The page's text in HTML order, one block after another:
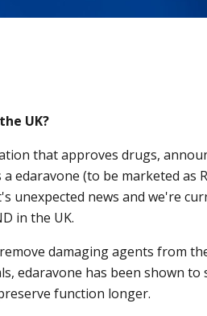
UK?
that approves drugs,
edaravone (to be marketed as
unexpected news and we're
in the UK.
damaging agents from
edaravone has been shown to
function longer.